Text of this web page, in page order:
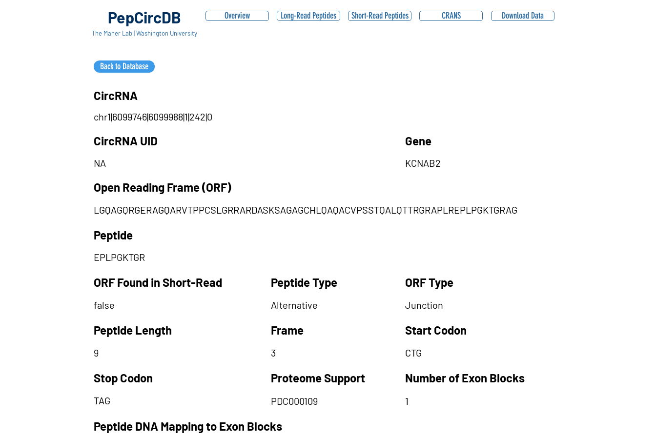
PepCircDB
The Maher Lab | Washington University
Overview
Back to Database
Long-Read Peptides Short-Read Peptides CRANS Download Data
CircRNA
chr1|6099746|6099988|1|242|0
CircRNA UID
NA
Gene
KCNAB2
Open Reading Frame (ORF)
LGQAGQRGERAGQARVTPPCSLGRRARDASKSAGAGCHLQAQACVPSSTQALQTTRGRAPLREPLPGKTGRAG
Peptide
EPLPGKTGR
ORF Found in Short-Read
false
Peptide Length
9
Stop Codon
TAG
Peptide Type
Alternative
Frame
3
Proteome Support
PDC000109
ORF Type
Junction
Start Codon
CTG
Number of Exon Blocks
1
Peptide DNA Mapping to Exon Blocks